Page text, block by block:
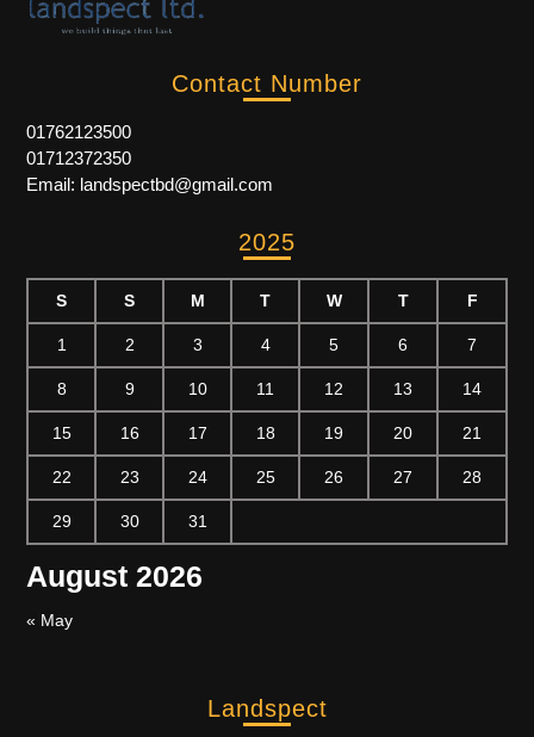
Contact Number
01762123500
01712372350
Email: landspectbd@gmail.com
2025
August 2026
S S M T W T F
1 2 3 4 5 6 7
8 9 10 11 12 13 14
15 16 17 18 19 20 21
22 23 24 25 26 27 28
29 30 31
« May
Landspect